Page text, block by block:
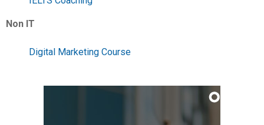
Non IT
Digital Marketing Course